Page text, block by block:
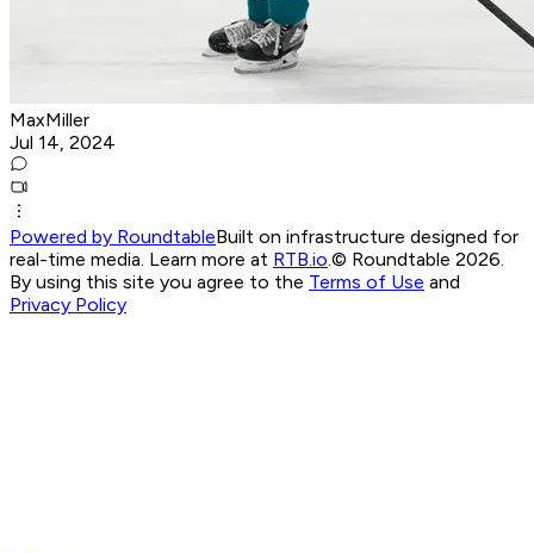
MaxMiller
Jul 14, 2024
Powered by RoundtableBuilt on infrastructure designed for
real-time media. Learn more at RTB.io © Roundtable 2026.
By using this site you agree to the Terms of Use and
Privacy Policy